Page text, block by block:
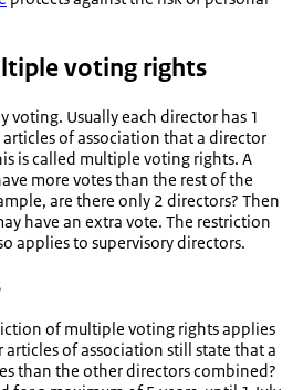
voting rights
voting. Usually each director has 1
of association that a director
is called multiple voting rights. A
more votes than the rest of the
are there only 2 directors? Then
have an extra vote. The restriction
applies to supervisory directors.
of multiple voting rights applies
of association still state that a
than the other directors combined?